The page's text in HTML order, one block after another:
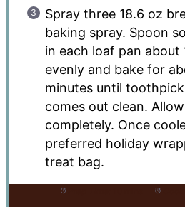
Spray three 18.6 oz
baking spray. Spoon
in each loaf pan about
evenly and bake for
minutes until
comes out clean.
completely. Once
preferred holiday
treat bag.